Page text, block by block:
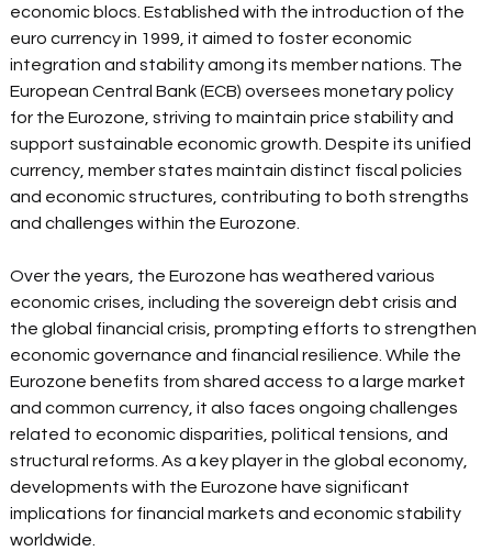
economic blocs. Established with the introduction of the
euro currency in 1999, it aimed to foster economic
integration and stability among its member nations. The
European Central Bank (ECB) oversees monetary policy
for the Eurozone, striving to maintain price stability and
support sustainable economic growth. Despite its unified
currency, member states maintain distinct fiscal policies
and economic structures, contributing to both strengths
and challenges within the Eurozone.
Over the years, the Eurozone has weathered various
economic crises, including the sovereign debt crisis and
the global financial crisis, prompting efforts to strengthen
economic governance and financial resilience. While the
Eurozone benefits from shared access to a large market
and common currency, it also faces ongoing challenges
related to economic disparities, political tensions, and
structural reforms. As a key player in the global economy,
developments with the Eurozone have significant
implications for financial markets and economic stability
worldwide.